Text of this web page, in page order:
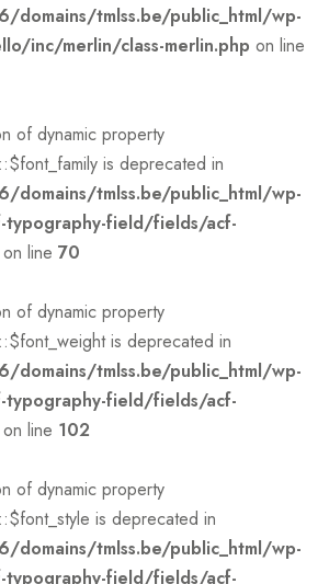
domains/tmlss.be/public_html/wp-
inc/merlin/class-merlin.php on line
of dynamic property
is deprecated in
domains/tmlss.be/public_html/wp-
field/fields/acf-
on line 70
of dynamic property
is deprecated in
domains/tmlss.be/public_html/wp-
field/fields/acf-
on line 102
of dynamic property
is deprecated in
domains/tmlss.be/public_html/wp-
field/fields/acf-